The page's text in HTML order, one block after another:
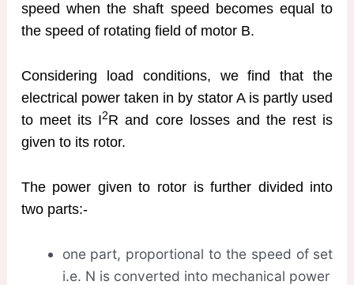
speed when the shaft speed becomes equal to
the speed of rotating field of motor B.
Considering load conditions, we find that the
electrical power taken in by stator A is partly used
to meet its I2R and core losses and the rest is
given to its rotor.
The power given to rotor is further divided into
two parts:-
one part, proportional to the speed of set
i.e. N is converted into mechanical power